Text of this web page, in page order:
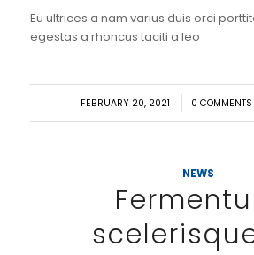
Eu ultrices a nam varius duis orci
egestas a rhoncus taciti a leo
FEBRUARY 20, 2021
/ 0 COMMENTS
/
NEWS